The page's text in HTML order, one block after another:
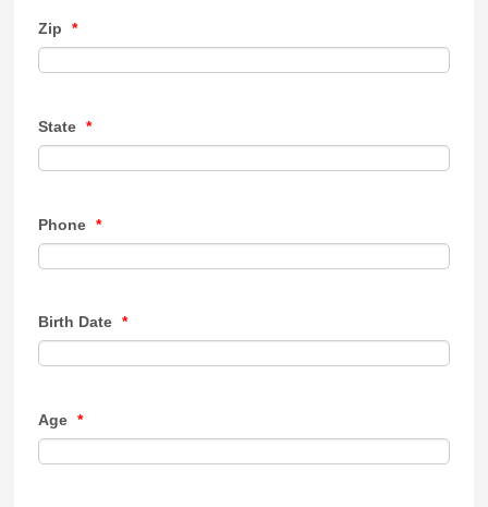
Zip *
State *
Phone *
Birth Date *
Age *